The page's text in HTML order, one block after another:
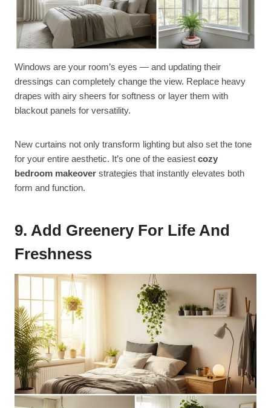
Windows are your room’s eyes — and updating their
dressings can completely change the view. Replace heavy
drapes with airy sheers for softness or layer them with
blackout panels for versatility.
New curtains not only transform lighting but also set the tone
for your entire aesthetic. It’s one of the easiest cozy
bedroom makeover strategies that instantly elevates both
form and function.
9. Add Greenery For Life And
Freshness